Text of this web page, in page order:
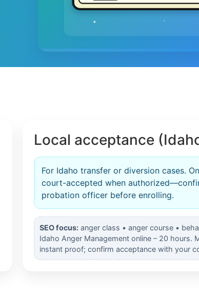
Local acceptance
For Idaho transfer or diversion cases.
court-accepted when
probation officer before enrolling.
SEO focus: anger class • anger course •
Idaho Anger Management online – 20 hours.
instant proof; confirm acceptance with your